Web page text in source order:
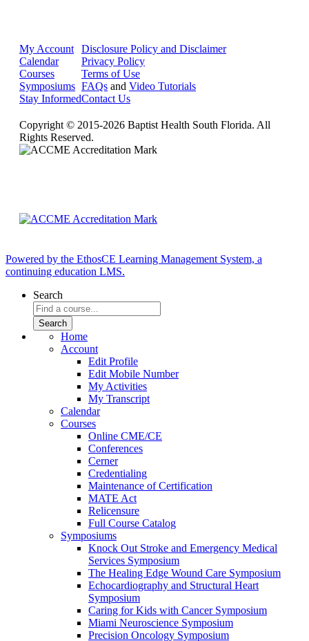
My Account
Calendar
Courses
Symposiums
Stay Informed
Disclosure Policy and Disclaimer
Privacy Policy
Terms of Use
FAQs and Video Tutorials
Contact Us
Copyright © 2015-2026 Baptist Health South Florida. All
Rights Reserved.
Powered by the EthosCE Learning Management System, a
continuing education LMS.
Search
Home
Account
Edit Profile
Edit Mobile Number
My Activities
My Transcript
Calendar
Courses
Online CME/CE
Conferences
Cerner
Credentialing
Maintenance of Certification
MATE Act
Relicensure
Full Course Catalog
Symposiums
Knock Out Stroke and Emergency Medical
Services Symposium
The Healing Edge Wound Care Symposium
Echocardiography and Structural Heart
Symposium
Caring for Kids with Cancer Symposium
Miami Neuroscience Symposium
Precision Oncology Symposium